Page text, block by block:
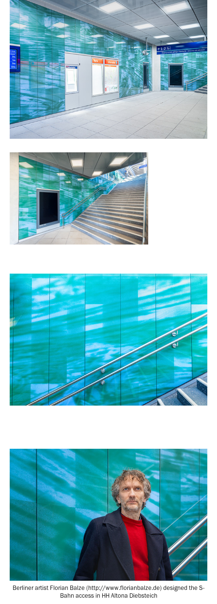
Berliner artist Florian Balze (http://www.florianbalze.de) designed the S-
Bahn access in HH Altona Diebsteich